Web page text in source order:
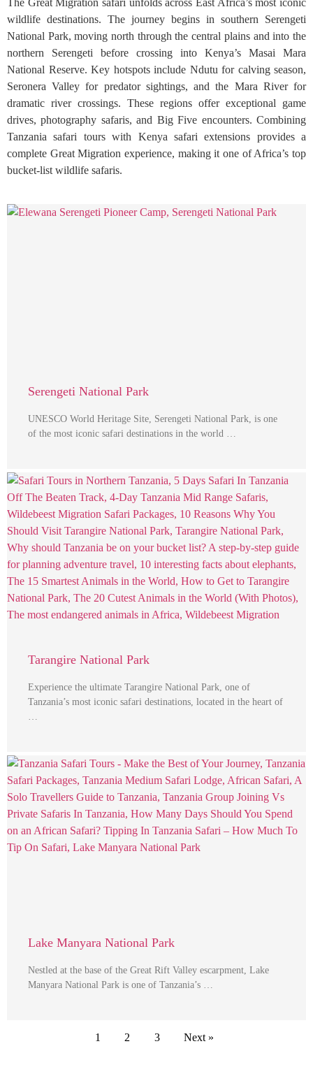
wildlife destinations. The journey begins in southern Serengeti
National Park, moving north through the central plains and into the
northern Serengeti before crossing into Kenya’s Masai Mara
National Reserve. Key hotspots include Ndutu for calving season,
Seronera Valley for predator sightings, and the Mara River for
dramatic river crossings. These regions offer exceptional game
drives, photography safaris, and Big Five encounters. Combining
Tanzania safari tours with Kenya safari extensions provides a
complete Great Migration experience, making it one of Africa’s top
bucket-list wildlife safaris.
Serengeti National Park
UNESCO World Heritage Site, Serengeti National Park, is one
of the most iconic safari destinations in the world …
Tarangire National Park
Experience the ultimate Tarangire National Park, one of
Tanzania’s most iconic safari destinations, located in the heart of
Lake Manyara National Park
Nestled at the base of the Great Rift Valley escarpment, Lake
Manyara National Park is one of Tanzania’s …
1 2 3 Next »